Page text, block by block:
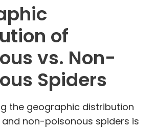
of
vs. Non-
Spiders
the geographic distribution
non-poisonous spiders is